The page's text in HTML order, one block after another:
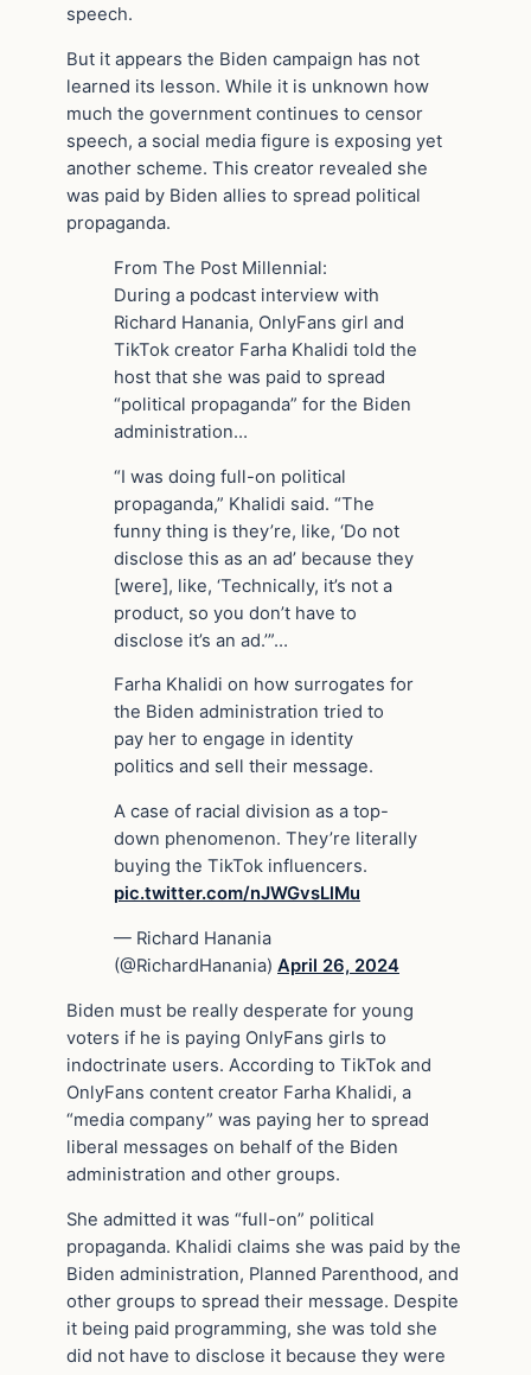
speech.
But it appears the Biden campaign has not
learned its lesson. While it is unknown how
much the government continues to censor
speech, a social media figure is exposing yet
another scheme. This creator revealed she
was paid by Biden allies to spread political
propaganda.
From The Post Millennial:
During a podcast interview with
Richard Hanania, OnlyFans girl and
TikTok creator Farha Khalidi told the
host that she was paid to spread
“political propaganda” for the Biden
administration…
“I was doing full-on political
propaganda,” Khalidi said. “The
funny thing is they’re, like, ‘Do not
disclose this as an ad’ because they
[were], like, ‘Technically, it’s not a
product, so you don’t have to
disclose it’s an ad.’”…
Farha Khalidi on how surrogates for
the Biden administration tried to
pay her to engage in identity
politics and sell their message.
A case of racial division as a top-
down phenomenon. They’re literally
buying the TikTok influencers.
pic.twitter.com/nJWGvsLlMu
— Richard Hanania
(@RichardHanania) April 26, 2024
Biden must be really desperate for young
voters if he is paying OnlyFans girls to
indoctrinate users. According to TikTok and
OnlyFans content creator Farha Khalidi, a
“media company” was paying her to spread
liberal messages on behalf of the Biden
administration and other groups.
She admitted it was “full-on” political
propaganda. Khalidi claims she was paid by the
Biden administration, Planned Parenthood, and
other groups to spread their message. Despite
it being paid programming, she was told she
did not have to disclose it because they were